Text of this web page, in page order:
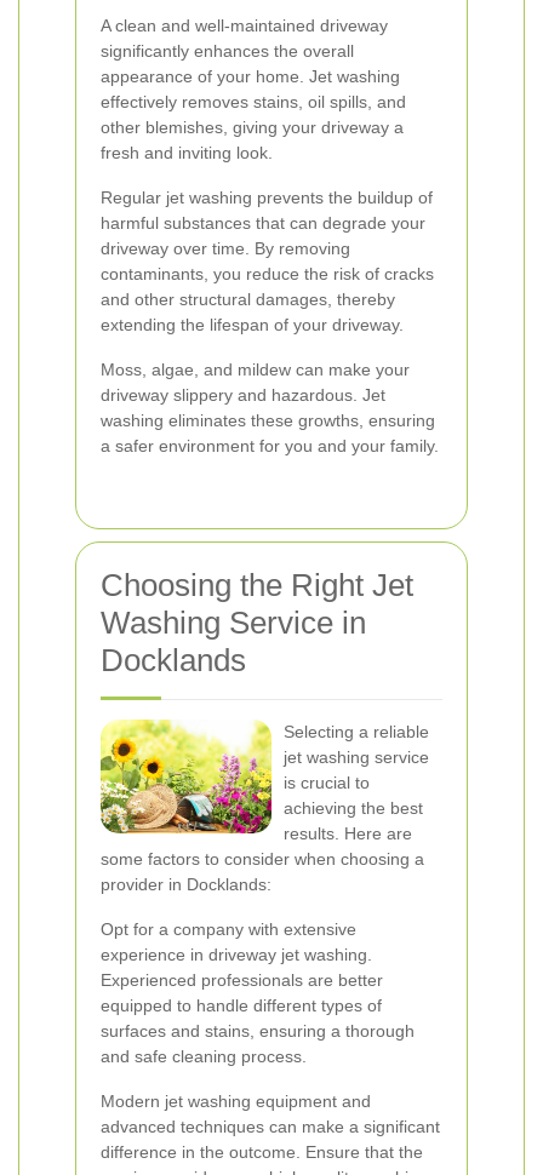
A clean and well-maintained driveway
significantly enhances the overall
appearance of your home. Jet washing
effectively removes stains, oil spills, and
other blemishes, giving your driveway a
fresh and inviting look.
Regular jet washing prevents the buildup of
harmful substances that can degrade your
driveway over time. By removing
contaminants, you reduce the risk of cracks
and other structural damages, thereby
extending the lifespan of your driveway.
Moss, algae, and mildew can make your
driveway slippery and hazardous. Jet
washing eliminates these growths, ensuring
a safer environment for you and your family.
Choosing the Right Jet
Washing Service in
Docklands
Selecting a reliable
jet washing service
is crucial to
achieving the best
results. Here are
some factors to consider when choosing a
provider in Docklands:
Opt for a company with extensive
experience in driveway jet washing.
Experienced professionals are better
equipped to handle different types of
surfaces and stains, ensuring a thorough
and safe cleaning process.
Modern jet washing equipment and
advanced techniques can make a significant
difference in the outcome. Ensure that the